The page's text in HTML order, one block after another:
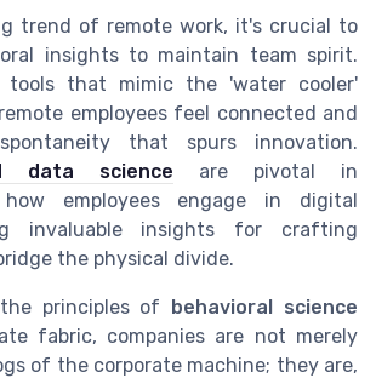
trend of remote work, it's crucial to
insights to maintain team spirit.
tools that mimic the 'water cooler'
employees feel connected and
that spurs innovation.
data science are pivotal in
how employees engage in digital
invaluable insights for crafting
the physical divide.
principles of behavioral science
fabric, companies are not merely
of the corporate machine; they are,